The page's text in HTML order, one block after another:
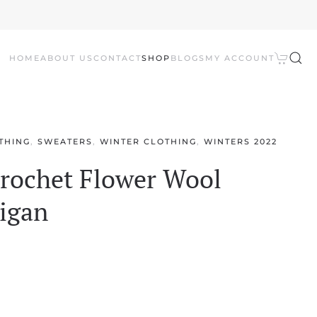
HOMEABOUT US CONTACTSHOP BLOGS MY ACCOUNT
, SWEATERS, WINTER CLOTHING, WINTERS 2022
Flower Wool